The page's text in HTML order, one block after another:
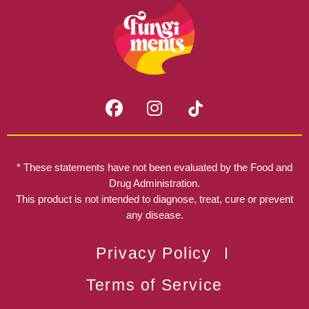
F
a
c
b
o
o
I
n
s
a
g
r
a
* These statements have not been evaluated by the Food and
Drug Administration.
This product is not intended to diagnose, treat, cure or prevent
any disease.
Privacy Policy
Terms of Service